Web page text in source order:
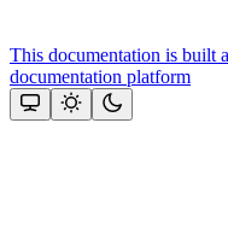
This documentation is built
documentation platform